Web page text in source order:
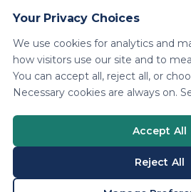
©2026 KDA Inc. All
Policy
Your Privacy Choices
We use cookies for analytics and
how visitors use our site and to
You can accept all, reject all, or
Necessary cookies are always on.
Accept All
Reject All